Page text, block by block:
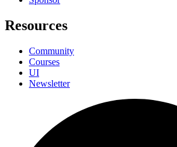
Resources
Community
Courses
UI
Newsletter